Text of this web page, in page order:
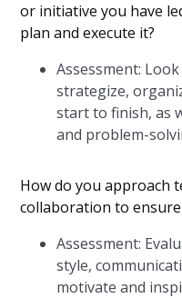
or initiative you have
plan and execute it?
Assessment:
strategize,
start to finish, as
and problem-
How do you approach
collaboration to
Assessment:
style,
motivate and